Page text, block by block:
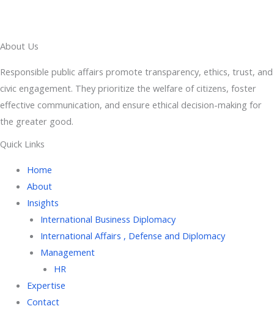
About Us
Responsible public affairs promote transparency, ethics, trust, and
civic engagement. They prioritize the welfare of citizens, foster
effective communication, and ensure ethical decision-making for
the greater good.
Quick Links
Home
About
Insights
International Business Diplomacy
International Affairs , Defense and Diplomacy
Management
HR
Expertise
Contact